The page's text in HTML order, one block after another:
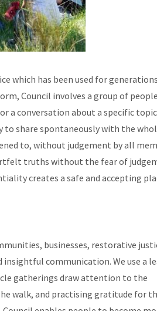
which has been used for
Council involves a group of people
a conversation about a specific
to share spontaneously with the
to, without judgement by all
truths without the fear of
creates a safe and accepting
businesses, restorative
communication. We use a
gatherings draw attention to the
walk, and practising gratitude for